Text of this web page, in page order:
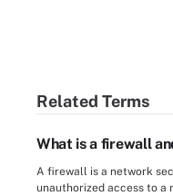
Related Terms
What is a firewall
A firewall is a network
unauthorized access to a